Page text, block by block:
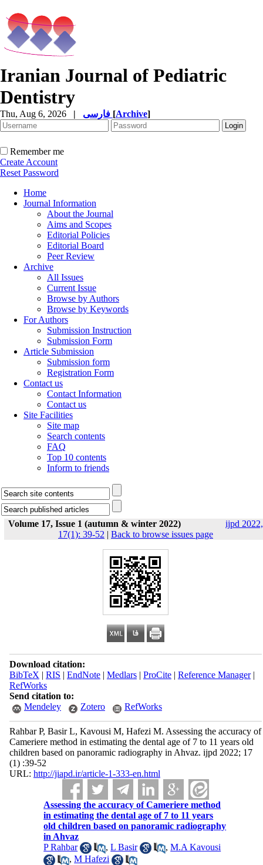
Iranian Journal of Pediatric
Dentistry
Thu, Aug 6, 2026 | [Archive]
Remember me
Create Account
Reset Password
Home
Journal Information
About the Journal
Aims and Scopes
Editorial Policies
Editorial Board
Peer Review
Archive
All Issues
Current Issue
Browse by Authors
Browse by Keywords
For Authors
Submission Instruction
Submission Form
Article Submission
Submission form
Registration Form
Contact us
Contact Information
Contact us
Site Facilities
Site map
Search contents
FAQ
Top 10 contents
Inform to friends
Volume 17, Issue 1 (autumn & winter 2022)
ijpd 2022,
17(1): 39-52 | Back to browse issues page
Download citation:
BibTeX | RIS | EndNote| Medlars| ProCite| Reference Manager|
RefWorks
Send citation to:
Mendeley
Zotero RefWorks
Rahbar P, Basir L, Kavousi M, Hafezi M. Assessing the accuracy of
Cameriere method in estimating the dental age of 7 to 11 years old
children based on panoramic radiography in Ahvaz. ijpd 2022; 17
(1) :39-52
URL: http://jiapd.ir/article-1-333-en.html
Assessing the accuracy of Cameriere method
in estimating the dental age of 7 to 11 years
old children based on panoramic radiography
in Ahvaz
P Rahbar
,L Basir ,M.A Kavousi
,M Hafezi